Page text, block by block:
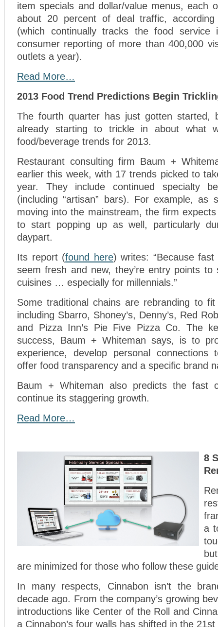
item specials and dollar/value menus, each
about 20 percent of deal traffic, according
(which continually tracks the food service
consumer reporting of more than 400,000
outlets a year).
Read More…
2013 Food Trend Predictions Begin
The fourth quarter has just gotten started,
already starting to trickle in about what
food/beverage trends for 2013.
Restaurant consulting firm Baum +
earlier this week, with 17 trends picked to
year. They include continued specialty
(including “artisan” bars). For example, as
moving into the mainstream, the firm
to start popping up as well, particularly
daypart.
Its report (found here) writes: “Because
seem fresh and new, they’re entry points to
cuisines … especially for millennials.”
Some traditional chains are rebranding to
including Sbarro, Shoney’s, Denny’s, Red
and Pizza Inn’s Pie Five Pizza Co. The
success, Baum + Whiteman says, is to
experience, develop personal connections
offer food transparency and a specific brand
Baum + Whiteman also predicts the fast
continue its staggering growth.
Read More…
8
a
are minimized for those who follow these
In many respects, Cinnabon isn’t the
decade ago. From the company’s growing
introductions like Center of the Roll and
a Cinnabon’s four walls has shifted in the 21st